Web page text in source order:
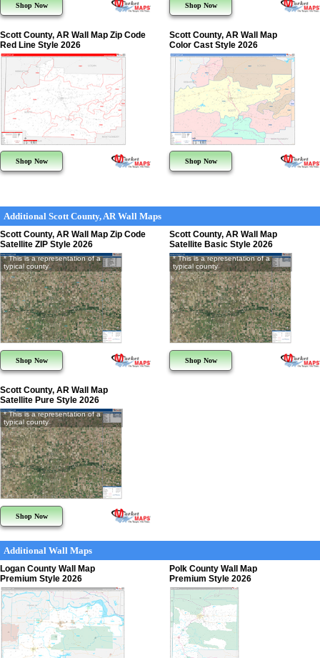
Shop Now Shop Now
Scott County, AR Wall Map Zip Code
Red Line Style 2026
Shop Now
Scott County, AR Wall Map
Color Cast Style 2026
Shop Now
Additional Scott County, AR Wall Maps
Scott County, AR Wall Map Zip Code
Satellite ZIP Style 2026
* This is a representation of a
typical county
Shop Now
Scott County, AR Wall Map
Satellite Basic Style 2026
* This is a representation of a
typical county
Shop Now
Scott County, AR Wall Map
Satellite Pure Style 2026
* This is a representation of a
typical county
Shop Now
Additional Wall Maps
Logan County Wall Map
Premium Style 2026
Polk County Wall Map
Premium Style 2026